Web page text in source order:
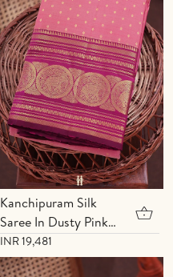
Kanchipuram Silk
Saree In Dusty Pink
With Zari Buttis
INR 19,481